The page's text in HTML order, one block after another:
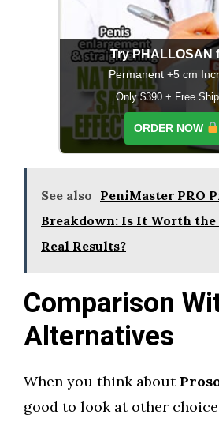
Try PHALLOSAN
Permanent +5 cm
Only $390 + Free
ORDER NOW
See also PeniMaster PRO
Breakdown: Is It Worth
Real Results?
Comparison
Alternatives
When you think about
good to look at other